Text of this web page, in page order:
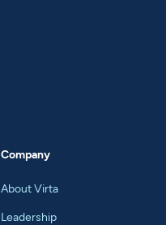
Company
About Virta
Leadership